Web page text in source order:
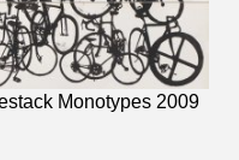
Monotypes 2009